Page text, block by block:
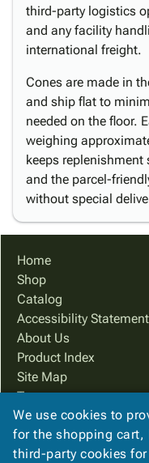
third-party logistics
and any facility
international freight.
Cones are made in
and ship flat to
needed on the floor.
weighing
keeps
and the parcel-
without special
Home
Shop
Catalog
Accessibility Statement
About Us
Product Index
Site Map
Terms
FAQ
Contact Us
Privacy Policy
We use cookies to
for the shopping cart,
third-party cookies